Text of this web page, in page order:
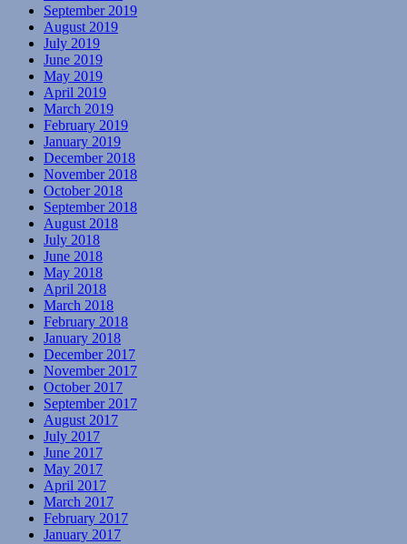
September 2019
August 2019
July 2019
June 2019
May 2019
April 2019
March 2019
February 2019
January 2019
December 2018
November 2018
October 2018
September 2018
August 2018
July 2018
June 2018
May 2018
April 2018
March 2018
February 2018
January 2018
December 2017
November 2017
October 2017
September 2017
August 2017
July 2017
June 2017
May 2017
April 2017
March 2017
February 2017
January 2017